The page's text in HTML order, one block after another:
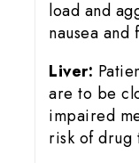
load and
nausea and
Liver:
are to be
impaired
risk of drug